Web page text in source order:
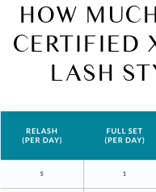
HOW
CERTIFIED
LASH